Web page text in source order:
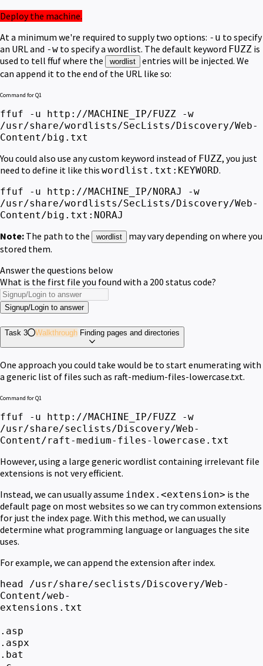
Deploy the machine.
At a minimum we're required to supply two options: -u to specify
an URL and -w to specify a wordlist. The default keyword FUZZ is
used to tell ffuf where the
wordlist entries will be injected. We
can append it to the end of the URL like so:
Command for Q1
ffuf -u http://MACHINE_IP/FUZZ -w
/usr/share/wordlists/SecLists/Discovery/Web-
Content/big.txt
You could also use any custom keyword instead of FUZZ, you just
need to define it like this wordlist.txt:KEYWORD.
ffuf -u http://MACHINE_IP/NORAJ -w
/usr/share/wordlists/SecLists/Discovery/Web-
Content/big.txt:NORAJ
Note: The path to the wordlist
may vary depending on where you
stored them.
Answer the questions below
What is the first file you found with a 200 status code?
Signup/Login to answer
Task 3 Walkthrough Finding pages and directories
One approach you could take would be to start enumerating with
a generic list of files such as raft-medium-files-lowercase.txt.
Command for Q1
ffuf -u http://MACHINE_IP/FUZZ -w
/usr/share/seclists/Discovery/Web-
Content/raft-medium-files-lowercase.txt
However, using a large generic wordlist containing irrelevant file
extensions is not very efficient.
Instead, we can usuallyassume index.<extension> is the
default page on most websites so we can trycommon extensions
for just the index page. With this method, we can usually
determine what programming language or languages the site
uses.
For example, we can append the extension after index.
head /usr/share/seclists/Discovery/Web-
Content/web-
.asp
.aspx
.bat